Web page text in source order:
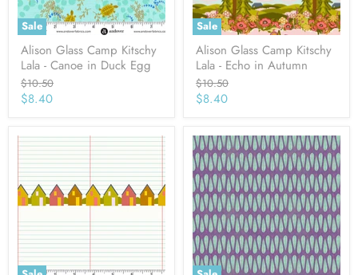
Sale
Alison Glass Camp Kitschy
Lala - Canoe in Duck Egg
Original
price
$10.50
Current
$8.40
Sale
Alison Glass Camp Kitschy
Lala - Echo in Autumn
Original
price
$10.50
Current
$8.40